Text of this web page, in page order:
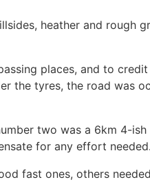
heather and rough
places, and to
the tyres, the road was
two was a 6km 4-
for any effort needed.
fast ones, others